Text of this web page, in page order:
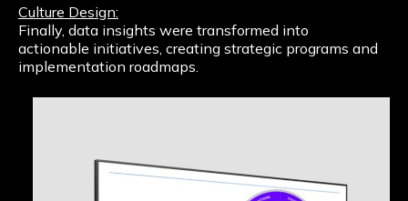
Culture Design:
Finally, data insights were transformed into
actionable initiatives, creating strategic programs and
implementation roadmaps.